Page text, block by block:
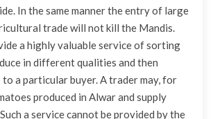
In the same manner the entry of large
trade will not kill the Mandis.
a highly valuable service of sorting
in different qualities and then
a particular buyer. A trader may, for
produced in Alwar and supply
a service cannot be provided by the